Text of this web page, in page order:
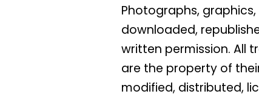
Photographs,
downloaded,
written permission. All
are the property of
modified, distributed,